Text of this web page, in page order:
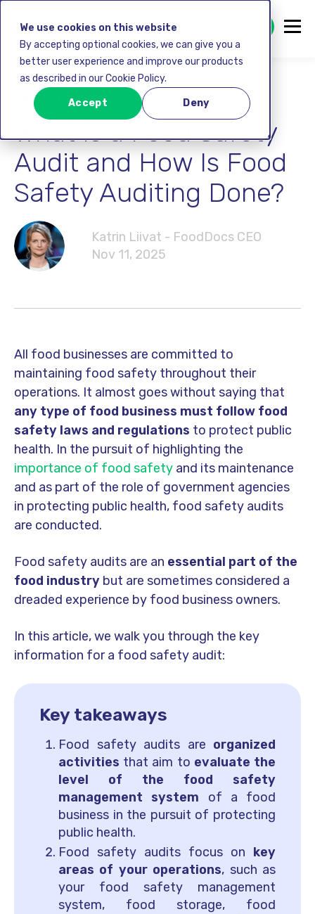
We use cookies on this website
By accepting optional cookies, we can give you a
better user experience and improve our products
as described in our Cookie Policy.
Accept Deny
GET STARTED FREE
Food safety
What Is a Food Safety
Audit and How Is Food
Safety Auditing Done?
Katrin Liivat - FoodDocs CEO
Nov 11, 2025
All food businesses are committed to
maintaining food safety throughout their
operations. It almost goes without saying that
any type of food business must follow food
safety laws and regulations to protect public
health. In the pursuit of highlighting the
importance of food safety and its maintenance
and as part of the role of government agencies
in protecting public health, food safety audits
are conducted.
Food safety audits are an essential part of the
food industry but are sometimes considered a
dreaded experience by food business owners.
In this article, we walk you through the key
information for a food safety audit:
Key takeaways
Food safety audits are organized
activities that aim to evaluate the
level of the food safety
management system of a food
business in the pursuit of protecting
public health.
Food safety audits focus on key
areas of your operations, such as
your food safety management
system, food storage, food